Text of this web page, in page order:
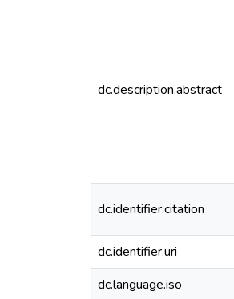
dc.description.abstract
dc.identifier.citation
dc.identifier.uri
dc.language.iso